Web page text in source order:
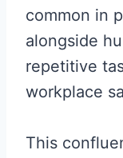
common in
alongside
repetitive
workplace
This